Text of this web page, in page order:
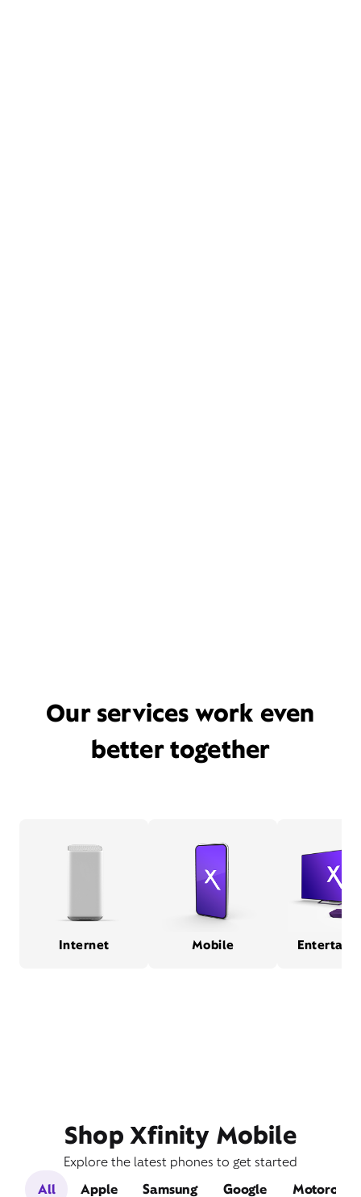
Our services work even
better together
Internet Mobile
Shop Xfinity Mobile
Explore the latest phones to get started
All
Apple Samsung Google Motorola